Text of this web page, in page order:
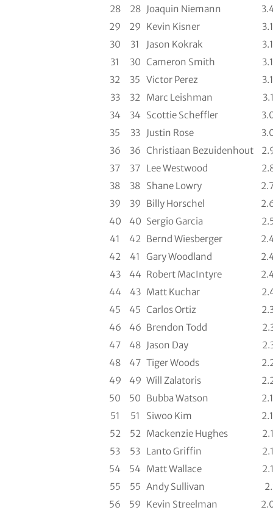
28
28 Joaquin Niemann
29
29 Kevin Kisner
30
31 Jason Kokrak
31
30 Cameron Smith
32
35 Victor Perez
33
32 Marc Leishman
34
34 Scottie Scheffler
35
33 Justin Rose
36
36 Christiaan Bezuidenhout
37
37 Lee Westwood
38
38 Shane Lowry
39
39 Billy Horschel
40
40 Sergio Garcia
41
42 Bernd Wiesberger
42
41 Gary Woodland
43
44 Robert MacIntyre
44
43 Matt Kuchar
45
45 Carlos Ortiz
46
46 Brendon Todd
47
48 Jason Day
48
47 Tiger Woods
49
49 Will Zalatoris
50
50 Bubba Watson
51
51 Siwoo Kim
52
52 Mackenzie Hughes
53
53 Lanto Griffin
54
54 Matt Wallace
55
55 Andy Sullivan
56
59 Kevin Streelman